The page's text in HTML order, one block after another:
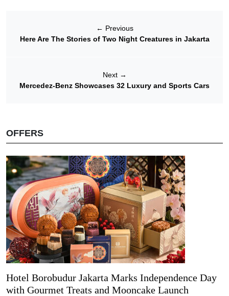
← Previous
Here Are The Stories of Two Night Creatures in Jakarta
Next →
Mercedez-Benz Showcases 32 Luxury and Sports Cars
OFFERS
Hotel Borobudur Jakarta Marks Independence Day
with Gourmet Treats and Mooncake Launch